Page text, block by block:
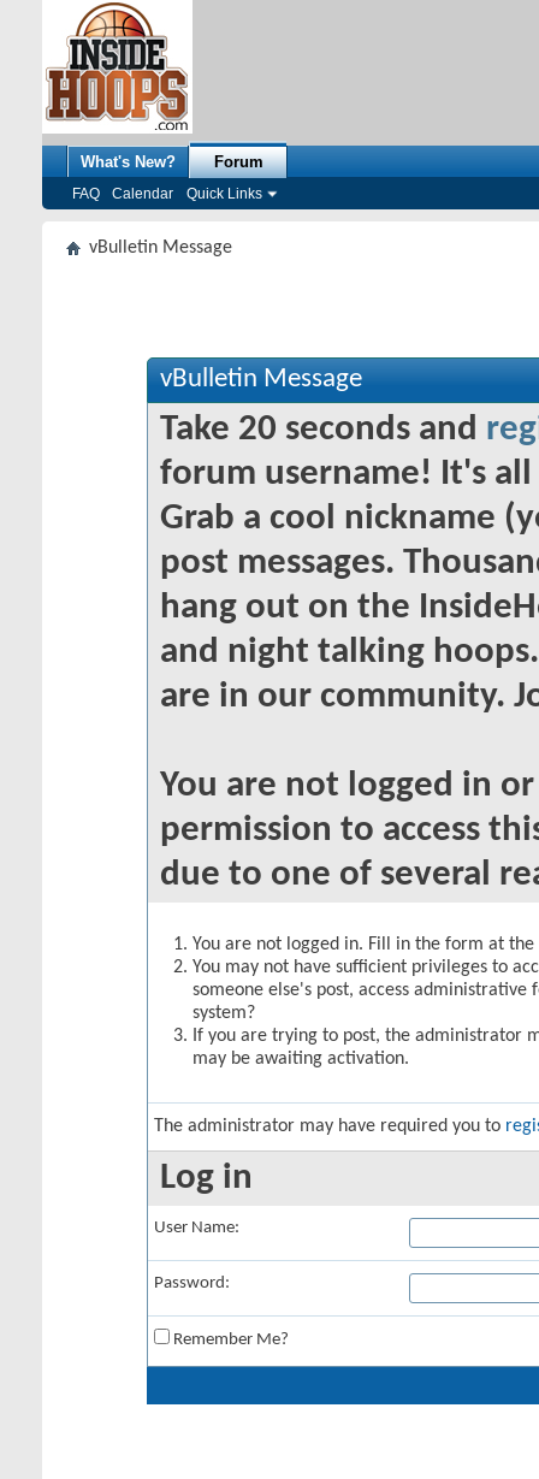
What's New? Forum
FAQ Calendar Quick Links
vBulletin Message
vBulletin Message
Take 20 seconds and
forum username! It's
Grab a cool nickname
post messages.
hang out on the
and night talking
are in our community.
You are not logged in
permission to access
due to one of several
You are not logged in. Fill in the form at
You may not have sufficient privileges to
someone else's post, access
system?
If you are trying to post, the administrator
may be awaiting activation.
The administrator may have required you to
Log in
User Name:
Password:
Remember Me?